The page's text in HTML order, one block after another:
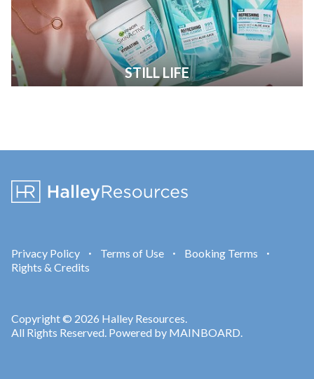
STILL LIFE
Privacy Policy • Terms of Use • Booking Terms •
Rights & Credits
Copyright © 2026 Halley Resources.
All Rights Reserved. Powered by MAINBOARD.